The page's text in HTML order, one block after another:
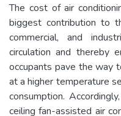
The cost of air
biggest contribution to
commercial, and
circulation and thereby
occupants pave the way
at a higher temperature
consumption.
ceiling fan-assisted air